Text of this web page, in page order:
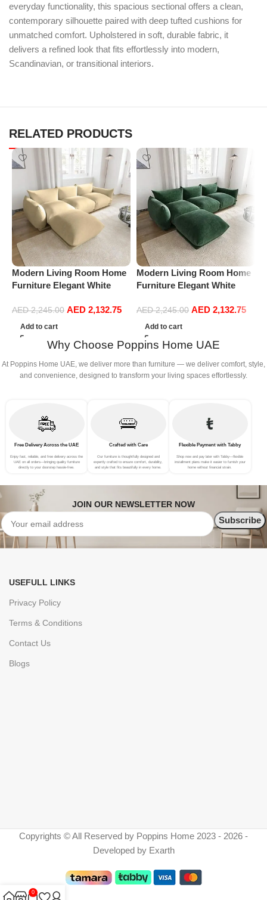
everyday functionality, this spacious sectional offers a clean,
contemporary silhouette paired with deep tufted cushions for
unmatched comfort. Upholstered in soft, durable fabric, it
delivers a refined look that fits effortlessly into modern,
Scandinavian, or transitional interiors.
RELATED PRODUCTS
Modern Living Room Home
Furniture Elegant White
Sofa Set Leisure Comfy
(3Seat+Ottoman, Beige)
AED2,245.00 AED 2,132.75
Add to cart
Modern Living Room Home
Furniture Elegant White
Sofa Set Leisure Comfy
(3Seat+Ottoman, Green)
AED2,245.00 AED 2,132.75
Add to cart
Why Choose Poppins Home UAE
At Poppins Home UAE, we deliver more than furniture — we deliver comfort, style,
and convenience, designed to transform your living spaces effortlessly.
Free Delivery Across the UAE
Enjoy fast, reliable, and free delivery across the
UAE on all orders—bringing quality furniture
directly to your doorstep hassle-free.
Crafted with Care
Our furniture is thoughtfully designed and
expertly crafted to ensure comfort, durability,
and style that fits beautifully in every home.
Flexible Payment with Tabby
Shop now and pay later with Tabby—flexible
installment plans make it easier to furnish your
home without financial strain.
JOIN OUR NEWSLETTER NOW
USEFULL LINKS
Privacy Policy
Terms & Conditions
Contact Us
Blogs
Copyrights © All Reserved by Poppins Home 2023 - 2026 -
Developed by Exarth
0